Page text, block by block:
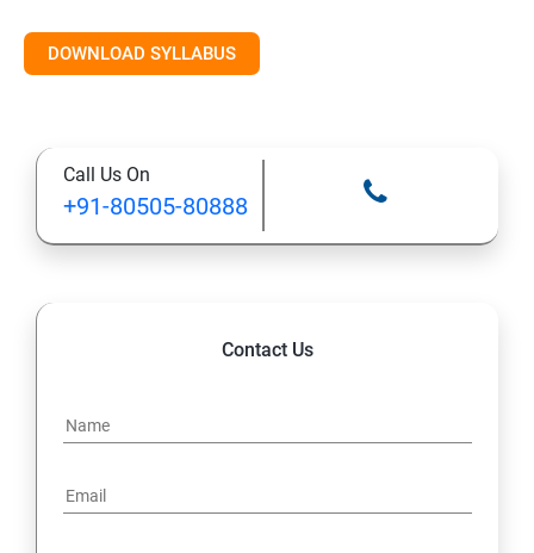
DOWNLOAD SYLLABUS
Call Us On
+91-80505-80888
Contact Us